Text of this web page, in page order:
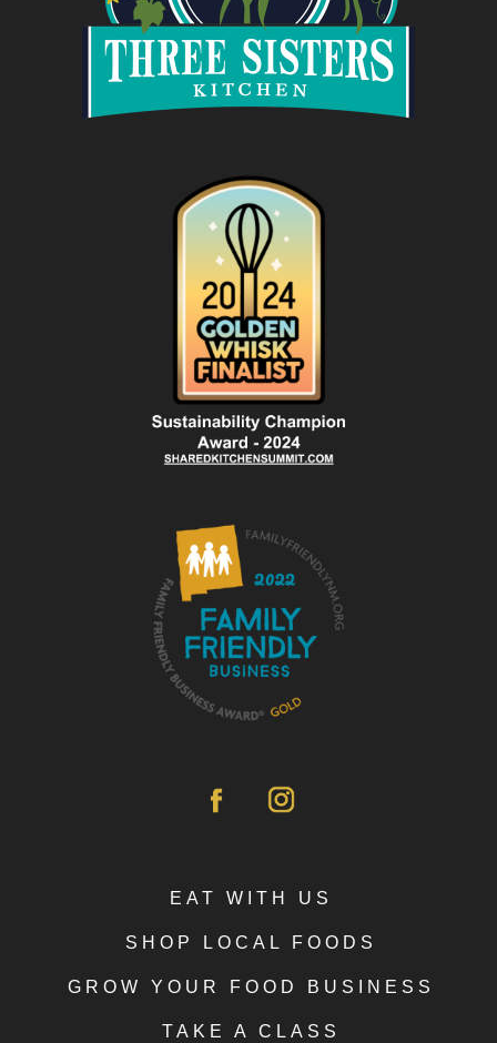
EAT WITH US
SHOP LOCAL FOODS
GROW YOUR FOOD BUSINESS
TAKE A CLASS